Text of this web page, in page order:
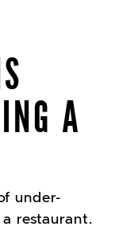
A
under-
restaurant.